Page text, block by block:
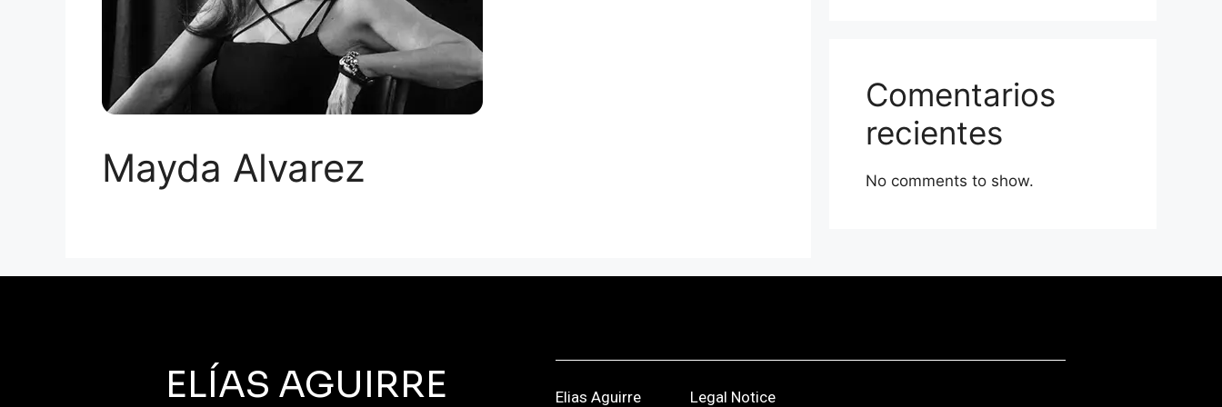
Mayda Alvarez
Comentarios
recientes
No comments to show.
ELÍAS AGUIRRE Elias Aguirre Legal Notice